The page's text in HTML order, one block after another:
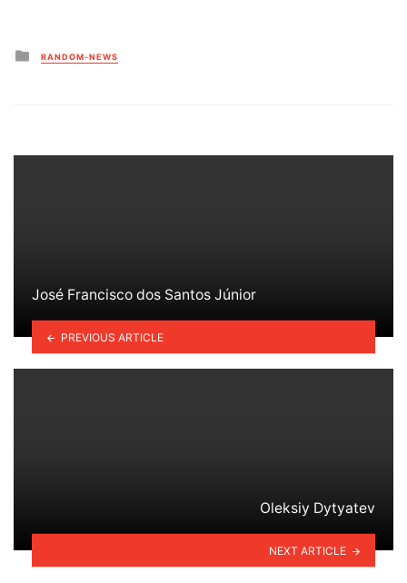
Posted
in
RANDOM-NEWS
José Francisco dos Santos Júnior
PREVIOUS ARTICLE
Oleksiy Dytyatev
NEXT ARTICLE